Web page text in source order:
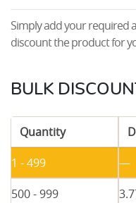
Simply add your required
discount the product for
BULK
Quantity
1 - 499
—
500 - 999